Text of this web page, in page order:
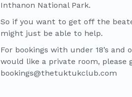
Inthanon National Park.
So if you want to get off the
might just be able to help.
For bookings with under 18’s and
would like a private room,
bookings@thetuktukclub.com